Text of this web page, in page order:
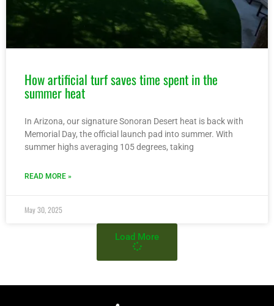
How artificial turf saves time spent in the
summer heat
In Arizona, our signature Sonoran Desert heat is back with
Memorial Day, the official launch pad into summer. With
summer highs averaging 105 degrees, taking
READ MORE »
May 30, 2025
Load More